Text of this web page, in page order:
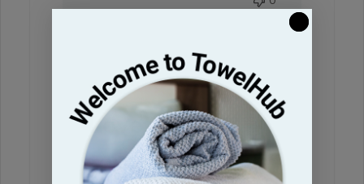
Love these
towels! Thanks